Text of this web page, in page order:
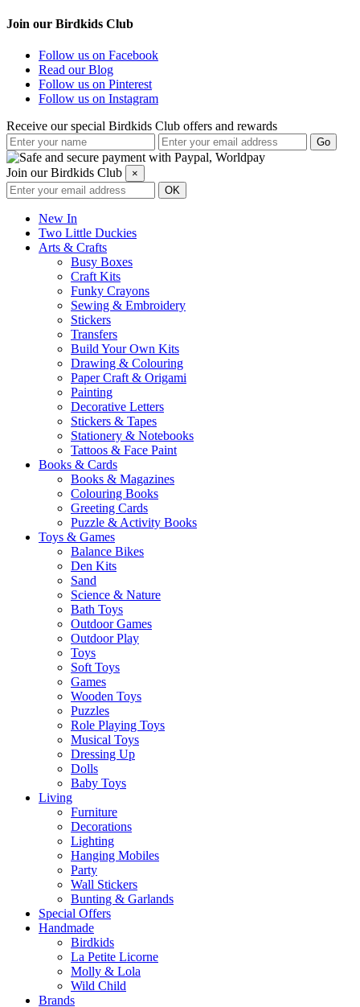
Join our Birdkids Club
Follow us on Facebook
Read our Blog
Follow us on Pinterest
Follow us on Instagram
Receive our special Birdkids Club offers and rewards
Join our Birdkids Club ×
New In
Two Little Duckies
Arts & Crafts
Busy Boxes
Craft Kits
Funky Crayons
Sewing & Embroidery
Stickers
Transfers
Build Your Own Kits
Drawing & Colouring
Paper Craft & Origami
Painting
Decorative Letters
Stickers & Tapes
Stationery & Notebooks
Tattoos & Face Paint
Books & Cards
Books & Magazines
Colouring Books
Greeting Cards
Puzzle & Activity Books
Toys & Games
Balance Bikes
Den Kits
Sand
Science & Nature
Bath Toys
Outdoor Games
Outdoor Play
Toys
Soft Toys
Games
Wooden Toys
Puzzles
Role Playing Toys
Musical Toys
Dressing Up
Dolls
Baby Toys
Living
Furniture
Decorations
Lighting
Hanging Mobiles
Party
Wall Stickers
Bunting & Garlands
Special Offers
Handmade
Birdkids
La Petite Licorne
Molly & Lola
Wild Child
Brands